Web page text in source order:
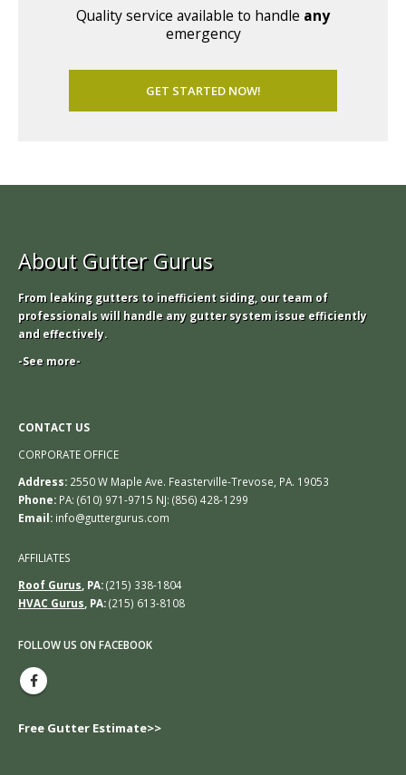
Quality service available to handle any
emergency
GET STARTED NOW!
About Gutter Gurus
From leaking gutters to inefficient siding, our team of
professionals will handle any gutter system issue efficiently
and effectively.
-See more-
CONTACT US
CORPORATE OFFICE
Address: 2550 W Maple Ave. Feasterville-Trevose, PA. 19053
Phone: PA: (610) 971-9715 NJ: (856) 428-1299
Email: info@guttergurus.com
AFFILIATES
Roof Gurus, PA:(215) 338-1804
HVAC Gurus, PA:(215) 613-8108
FOLLOW US ON FACEBOOK
Free Gutter Estimate>>